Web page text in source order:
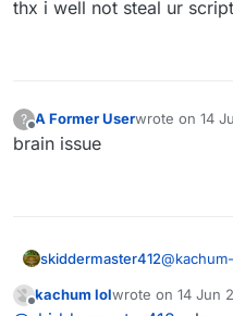
thx i well not steal ur script
?
Offline
A Former Userwrote on 14
last edited by
brain issue
skiddermaster412@
Offline
kachum lolwrote on 14 Jun
last edited by